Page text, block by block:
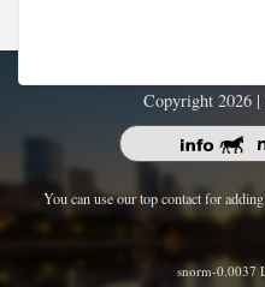
Copyright 2026
You can use our top contact for
snorm-0.0037